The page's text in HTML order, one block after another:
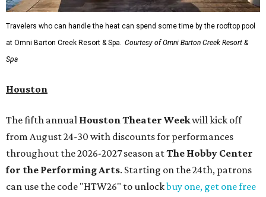
recognizable symbols is coming to theAmon Carter
Museum of American ArtinFort Worthfor a five-
month run starting August 15. In collaboration with the
Denver Art Museum,
and objects that examine the statue’s varied
icon to a symbol of immigration, patriotism, and
resistance. Museum admission is free, and the exhibit will
be on display through January 3, 2027.
Get ready to check-in in style atPlano'sswanky new